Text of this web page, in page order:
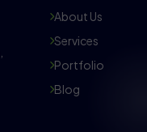
About Us
Services
Portfolio
Blog